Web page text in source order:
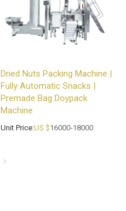
Dried Nuts Packing Machine |
Fully Automatic Snacks |
Premade Bag Doypack
Machine
Unit Price:US $16000-18000